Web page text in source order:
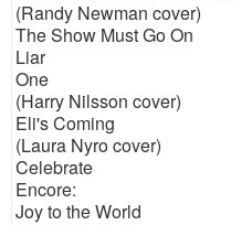
(Randy Newman cover)
The Show Must Go On
Liar
One
(Harry Nilsson cover)
Eli's Coming
(Laura Nyro cover)
Celebrate
Encore:
Joy to the World